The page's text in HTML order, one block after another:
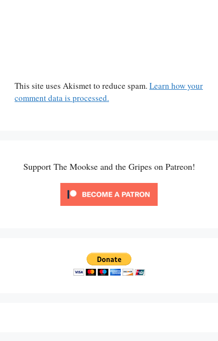
This site uses Akismet to reduce spam. Learn how your
comment data is processed.
Support The Mookse and the Gripes on Patreon!